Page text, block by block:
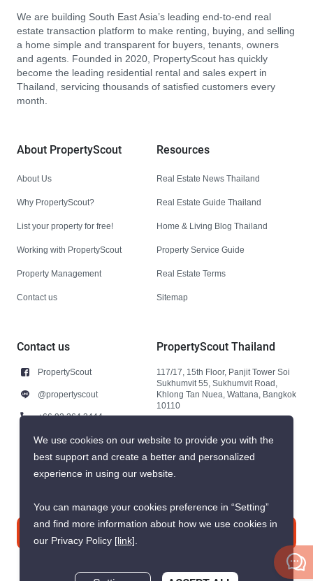
We are building South East Asia’s leading end-to-end real
estate transaction platform to make renting, buying, and selling
a home simple and transparent for buyers, tenants, owners
and agents. Founded in 2020, PropertyScout has quickly
become the leading residential rental and sales expert in
Thailand, servicing thousands of satisfied customers every
month.
About PropertyScout
About Us
Why PropertyScout?
List your property for free!
Working with PropertyScout
Property Management
Contact us
Resources
Real Estate News Thailand
Real Estate Guide Thailand
Home & Living Blog Thailand
Property Service Guide
Real Estate Terms
Sitemap
Contact us
PropertyScout
@propertyscout
+66 92 264 3444
+66 92 264 3444
contact@propertyscout.co.th
PropertyScout Thailand
117/17, 15th Floor, Panjit Tower Soi
Sukhumvit 55, Sukhumvit Road,
Khlong Tan Nuea, Wattana, Bangkok
10110
We use cookies on our website to provide you with the
best support and create a better and personalized
experience in using our website.
You can manage your cookies preference in “Setting”
and find more information about how we use cookies in
our Privacy Policy [link].